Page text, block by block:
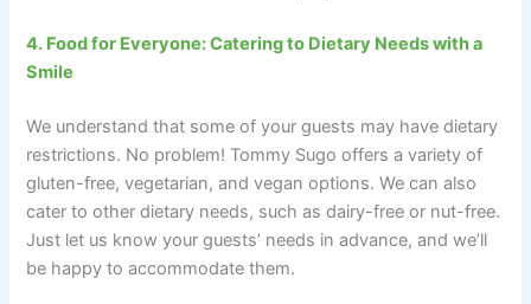
4. Food for Everyone: Catering to Dietary Needs with a
Smile
We understand that some of your guests may have dietary
restrictions. No problem! Tommy Sugo offers a variety of
gluten-free, vegetarian, and vegan options. We can also
cater to other dietary needs, such as dairy-free or nut-free.
Just let us know your guests’ needs in advance, and we’ll
be happy to accommodate them.